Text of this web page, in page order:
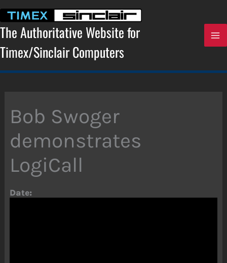
content
The Authoritative Website for
Timex/Sinclair Computers
Bob Swoger
demonstrates
LogiCall
Date: